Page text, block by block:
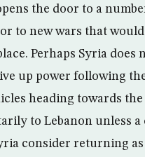
the door to a
to new wars that
Perhaps Syria
up power following
heading towards
to Lebanon unless
consider returning